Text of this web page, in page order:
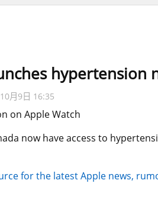
hypertension
月9日 16:35
now have access to
for the latest Apple news,